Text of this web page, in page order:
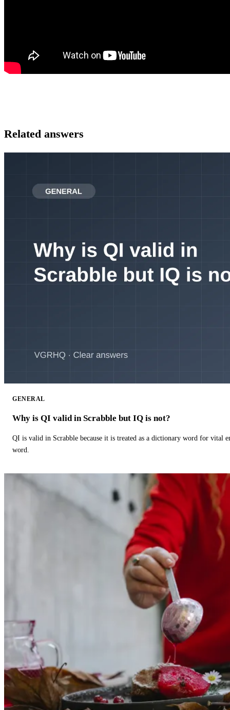
Related answers
GENERAL
Why is QI valid in Scrabble but IQ is not?
QI is valid in Scrabble because it is treated as a dictionary word for vital
word.